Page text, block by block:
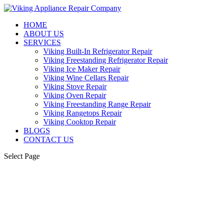
HOME
ABOUT US
SERVICES
Viking Built-In Refrigerator Repair
Viking Freestanding Refrigerator Repair
Viking Ice Maker Repair
Viking Wine Cellars Repair
Viking Stove Repair
Viking Oven Repair
Viking Freestanding Range Repair
Viking Rangetops Repair
Viking Cooktop Repair
BLOGS
CONTACT US
Select Page